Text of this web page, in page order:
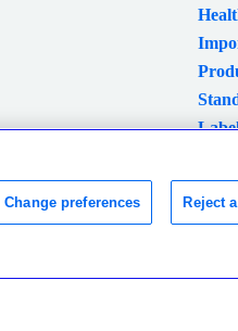
Change preferences Reject